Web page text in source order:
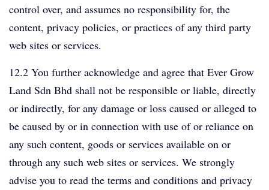
control over, and assumes no responsibility for, the
content, privacy policies, or practices of any third party
web sites or services.
12.2 You further acknowledge and agree that Ever Grow
Land Sdn Bhd shall not be responsible or liable, directly
or indirectly, for any damage or loss caused or alleged to
be caused by or in connection with use of or reliance on
any such content, goods or services available on or
through any such web sites or services. We strongly
advise you to read the terms and conditions and privacy